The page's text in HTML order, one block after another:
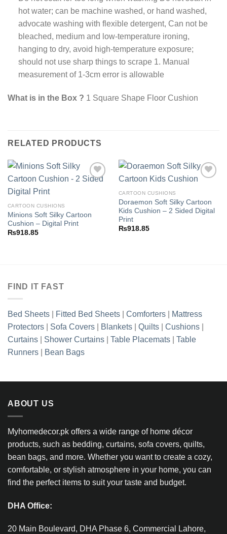
hot water; can be machine washed, or hand washed,
advocate washing with flexible detergent, Can not be
bleached, medium and low-temperature ironing,
hanging to dry, avoid high-temperature exposure;
should not use sharp things to scrape 1. Manual
measurement of 1-3cm error is allowable
What is in the Box ? 1 Square Shape Floor Cushion
RELATED PRODUCTS
CARTOON CUSHIONS
Minions Soft Silky Cartoon
Cushion – Digital Print
₨918.85
Add to
wishlist
CARTOON CUSHIONS
Doraemon Soft Silky Cartoon
Kids Cushion – 2 Sided Digital
Print
₨918.85
FIND IT FAST
Bed Sheets Fitted Bed Sheets Comforters
Mattress
Protectors
Sofa Covers Blankets Quilts Cushions
Curtains
Shower Curtains Table Placemats
Table
Runners
Bean Bags
ABOUT US
Myhomedecor.pk offers a wide range of home décor
products, such as bedding, curtains, sofa covers, quilts,
bean bags, and more. Whether you want to create a cozy,
comfortable, or stylish atmosphere in your home, you can
find the perfect items to suit your taste and budget.
DHA Office:
20 Main Boulevard, DHA Phase 6, Commercial Lahore,